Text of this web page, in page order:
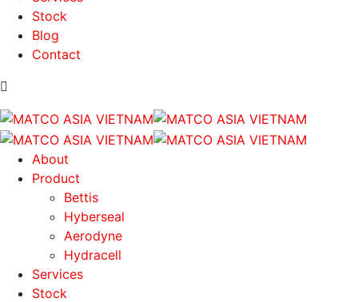
Stock
Blog
Contact
About
Product
Bettis
Hyberseal
Aerodyne
Hydracell
Services
Stock